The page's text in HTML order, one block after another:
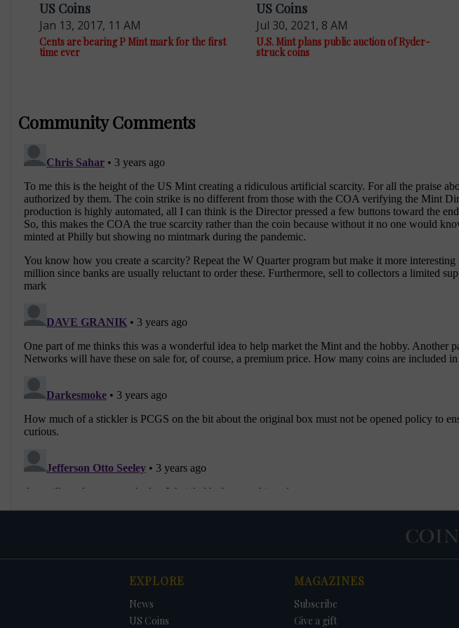
US Coins
Jan 13, 2017, 11 AM
Cents are bearing P Mint mark for the first
time ever
US Coins
Jul 30, 2021, 8 AM
U.S. Mint plans public auction of Ryder-
struck coins
Community Comments
EXPLORE
News
US Coins
MAGAZINES
Subscribe
Give a gift